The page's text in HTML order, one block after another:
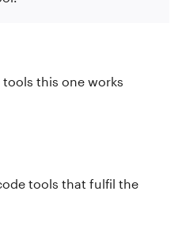
this one works
tools that fulfil the